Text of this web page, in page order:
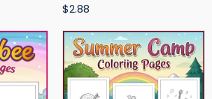
$2.88